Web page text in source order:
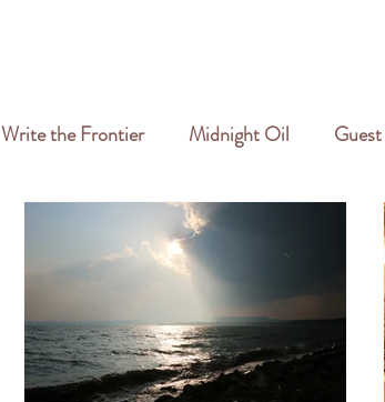
Write the Frontier Midnight Oil
Travel & Freelance